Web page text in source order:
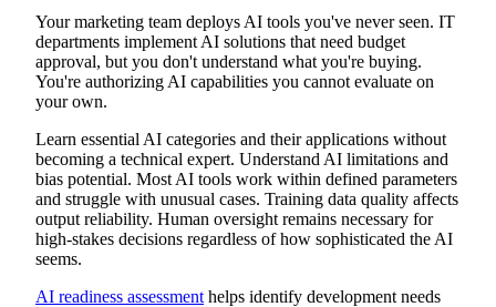
Your marketing team deploys AI tools you've never seen. IT
departments implement AI solutions that need budget
approval, but you don't understand what you're buying.
You're authorizing AI capabilities you cannot evaluate on
your own.
Learn essential AI categories and their applications without
becoming a technical expert. Understand AI limitations and
bias potential. Most AI tools work within defined parameters
and struggle with unusual cases. Training data quality affects
output reliability. Human oversight remains necessary for
high-stakes decisions regardless of how sophisticated the AI
seems.
AI readiness assessment helps identify development needs